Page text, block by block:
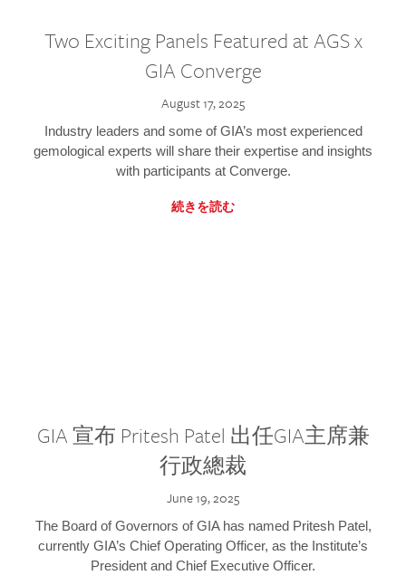
Two Exciting Panels Featured at AGS x
GIA Converge
August 17, 2025
Industry leaders and some of GIA’s most experienced
gemological experts will share their expertise and insights
with participants at Converge.
続きを読む
GIA 宣布 Pritesh Patel 出任GIA主席兼
行政總裁
June 19, 2025
The Board of Governors of GIA has named Pritesh Patel,
currently GIA’s Chief Operating Officer, as the Institute’s
President and Chief Executive Officer.